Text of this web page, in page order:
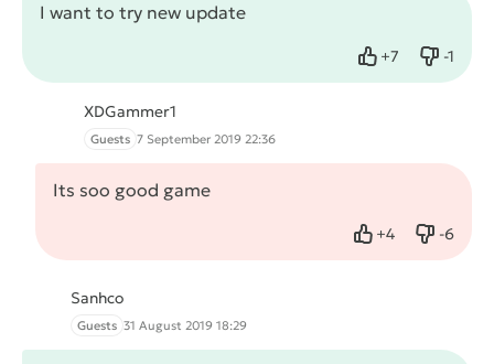
I want to try new update
+7
Like -1
Dislike
XDGammer1
Guests 7 September 2019 22:36
Its soo good game
+4
Like -6
Dislike
Sanhco
Guests 31 August 2019 18:29